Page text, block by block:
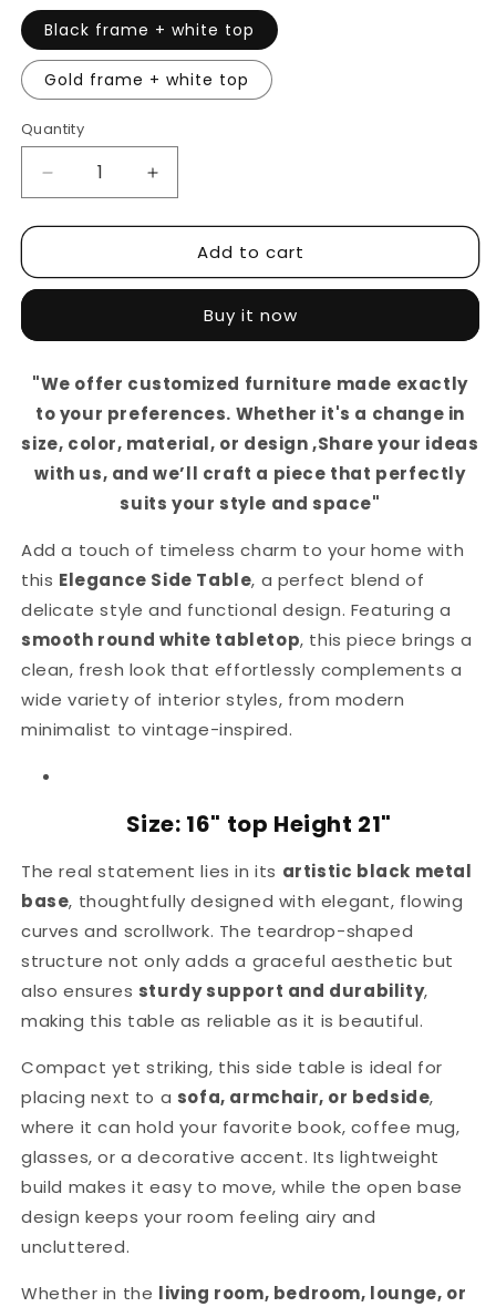
Black frame + white top
Gold frame + white top
Quantity
Decrease
quantity
for
Side
Round
Top
with
Artistic
Black
Curved
Perfect
for
Living
Bedrooms,
or
Lounges.
Increase
quantity
for
Elegance
Side
Round
Top
with
Artistic
Black
Curved
Metal
Perfect
for
Living
Bedrooms,
or
Lounges.
Add to cart
Buy it now
"We offer customized furniture made exactly
to your preferences. Whether it's a change in
size, color, material, or design ,Share your ideas
with us, and we’ll craft a piece that perfectly
suits your style and space"
Add a touch of timeless charm to your home with
this Elegance Side Table, a perfect blend of
delicate style and functional design. Featuring a
smooth round white tabletop, this piece brings a
clean, fresh look that effortlessly complements a
wide variety of interior styles, from modern
minimalist to vintage-inspired.
Size: 16" top Height 21"
The real statement lies in its artistic black metal
base, thoughtfully designed with elegant, flowing
curves and scrollwork. The teardrop-shaped
structure not only adds a graceful aesthetic but
also ensures sturdy support and durability,
making this table as reliable as it is beautiful.
Compact yet striking, this side table is ideal for
placing next to a sofa, armchair, or bedside,
where it can hold your favorite book, coffee mug,
glasses, or a decorative accent. Its lightweight
build makes it easy to move, while the open base
design keeps your room feeling airy and
uncluttered.
Whether in the living room, bedroom, lounge, or